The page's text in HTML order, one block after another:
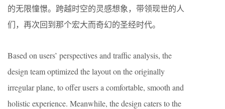
的无限憧憬。跨越时空的灵感想象，带领现世的人
们，再次回到那个宏大而奇幻的圣经时代。
Based on users’ perspectives and traffic analysis, the
design team optimized the layout on the originally
irregular plane, to offer users a comfortable, smooth and
holistic experience. Meanwhile, the design caters to the